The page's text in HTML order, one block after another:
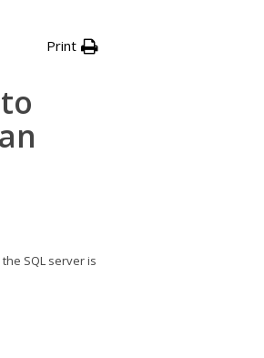
Print
SQL server is